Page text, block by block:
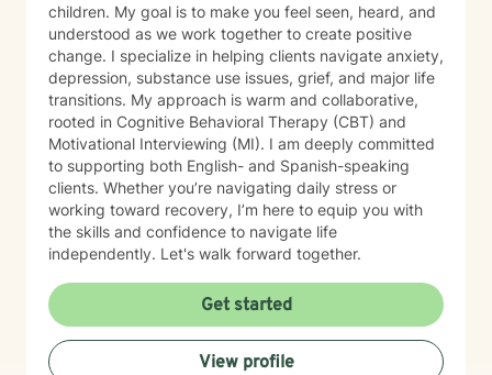
children. My goal is to make you feel seen, heard, and
understood as we work together to create positive
change. I specialize in helping clients navigate anxiety,
depression, substance use issues, grief, and major life
transitions. My approach is warm and collaborative,
rooted in Cognitive Behavioral Therapy (CBT) and
Motivational Interviewing (MI). I am deeply committed
to supporting both English- and Spanish-speaking
clients. Whether you’re navigating daily stress or
working toward recovery, I’m here to equip you with
the skills and confidence to navigate life
independently. Let's walk forward together.
Get started
View profile